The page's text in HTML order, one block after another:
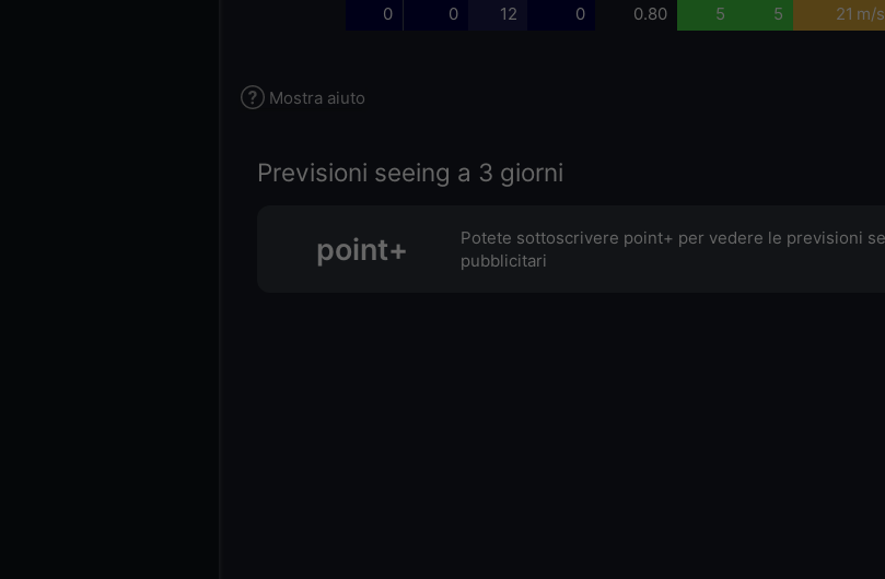
0 0 12 0 0.80 5 5 21 m/s
Mostra aiuto
Previsioni seeing a 3 giorni
point+
Potete sottoscrivere point+ per vedere le previsioni
pubblicitari